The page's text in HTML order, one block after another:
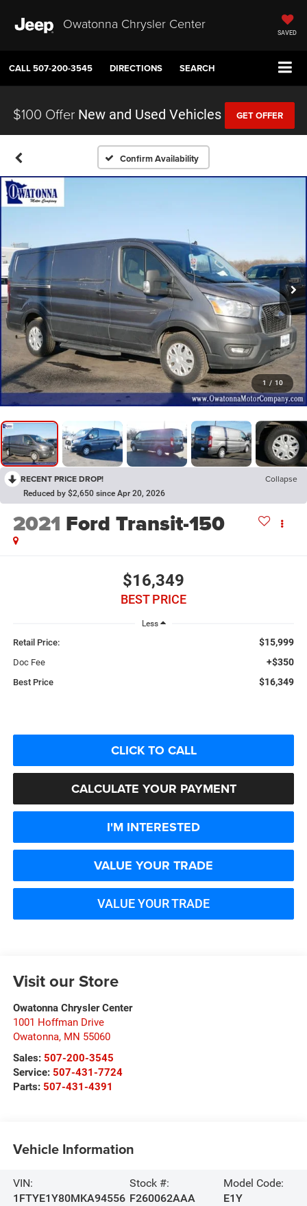
Owatonna Chrysler Center
SAVED
CALL507-200-3545 DIRECTIONS SEARCH
$100 Offer New and Used Vehicles GET OFFER
Confirm Availability
1 / 10
RECENT PRICE DROP! Collapse
Reduced by $2,650 since Apr 20, 2026
2021 Ford Transit-150
$16,349
BEST PRICE
Less
Retail Price: $15,999
Doc Fee +$350
Best Price $16,349
CLICK TO CALL
CALCULATE YOUR PAYMENT
I'M INTERESTED
VALUE YOUR TRADE
VALUE YOUR TRADE
Visit our Store
Owatonna Chrysler Center
1001 Hoffman Drive
Owatonna, MN 55060
Sales: 507-200-3545
Service: 507-431-7724
Parts: 507-431-4391
Vehicle Information
VIN:
1FTYE1Y80MKA94556
Stock #:
F260062AAA
Model Code:
E1Y